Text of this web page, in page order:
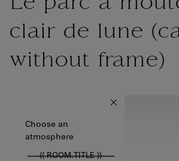
Le parc à
clair de lune
without frame)
Choose color
Choose an
atmosphere
{{ ROOM.TITLE }}